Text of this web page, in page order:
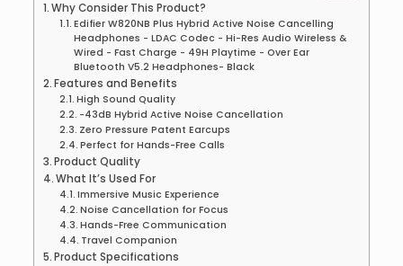
Why Consider This Product?
Edifier W820NB Plus Hybrid Active Noise Cancelling
Headphones - LDAC Codec - Hi-Res Audio Wireless &
Wired - Fast Charge - 49H Playtime - Over Ear
Bluetooth V5.2 Headphones- Black
Features and Benefits
High Sound Quality
-43dB Hybrid Active Noise Cancellation
Zero Pressure Patent Earcups
Perfect for Hands-Free Calls
Product Quality
What It’s Used For
Immersive Music Experience
Noise Cancellation for Focus
Hands-Free Communication
Travel Companion
Product Specifications